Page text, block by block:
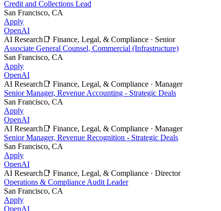
Credit and Collections Lead
San Francisco, CA
Apply
OpenAI
AI Research 📑 Finance, Legal, & Compliance · Senior
Associate General Counsel, Commercial (Infrastructure)
San Francisco, CA
Apply
OpenAI
AI Research 📑 Finance, Legal, & Compliance · Manager
Senior Manager, Revenue Accounting - Strategic Deals
San Francisco, CA
Apply
OpenAI
AI Research 📑 Finance, Legal, & Compliance · Manager
Senior Manager, Revenue Recognition - Strategic Deals
San Francisco, CA
Apply
OpenAI
AI Research 📑 Finance, Legal, & Compliance · Director
Operations & Compliance Audit Leader
San Francisco, CA
Apply
OpenAI